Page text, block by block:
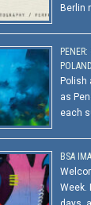
Berlin
POLAND
Polish
as
each
BSA
Week.